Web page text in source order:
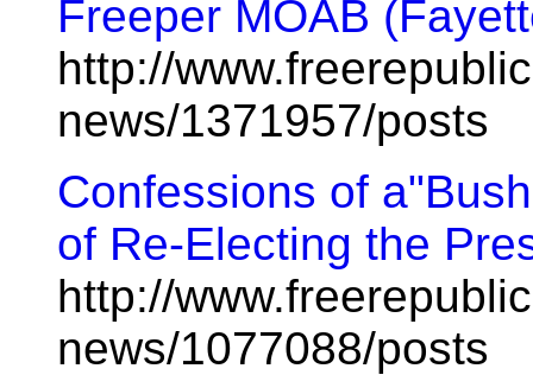
Freeper MOAB
http://
news/1371957/posts
Confessions of
of Re-Electing the
http://
news/1077088/posts